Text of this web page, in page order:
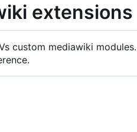
extensions
custom mediawiki